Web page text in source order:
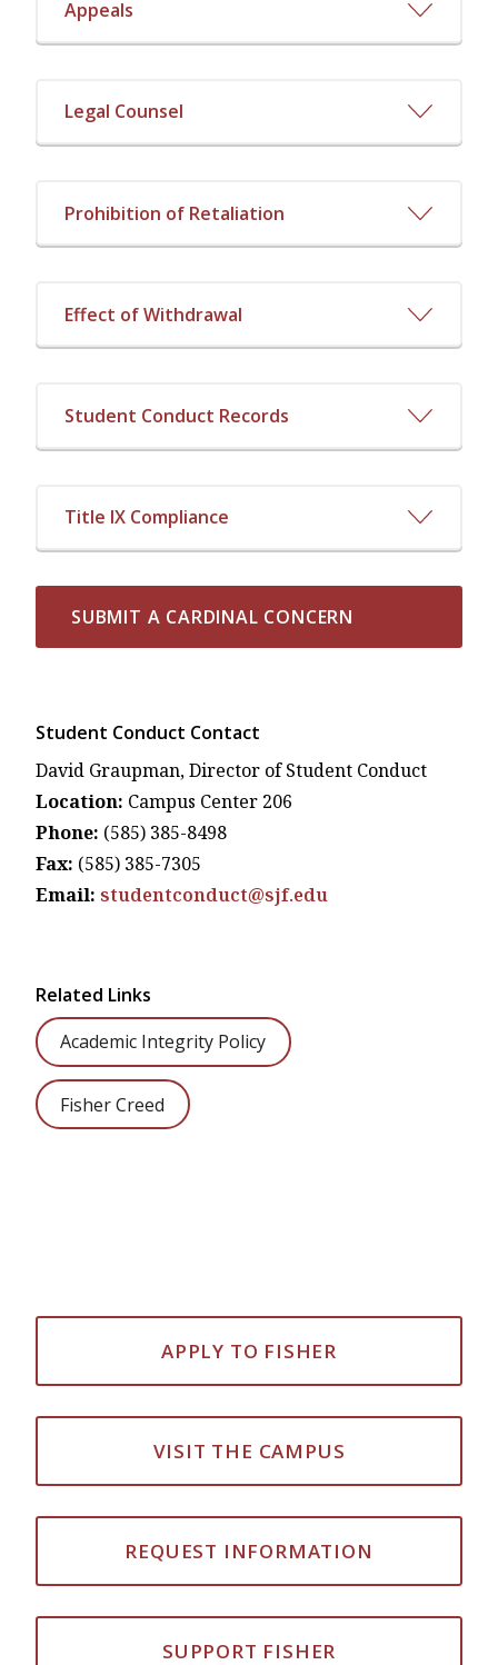
Appeals
Legal Counsel
Prohibition of Retaliation
Effect of Withdrawal
Student Conduct Records
Title IX Compliance
SUBMIT A CARDINAL CONCERN
Student Conduct Contact
David Graupman, Director of Student Conduct
Location: Campus Center 206
Phone: (585) 385-8498
Fax: (585) 385-7305
Email: studentconduct@sjf.edu
Related Links
Academic Integrity Policy
Fisher Creed
APPLY TO FISHER
VISIT THE CAMPUS
REQUEST INFORMATION
SUPPORT FISHER